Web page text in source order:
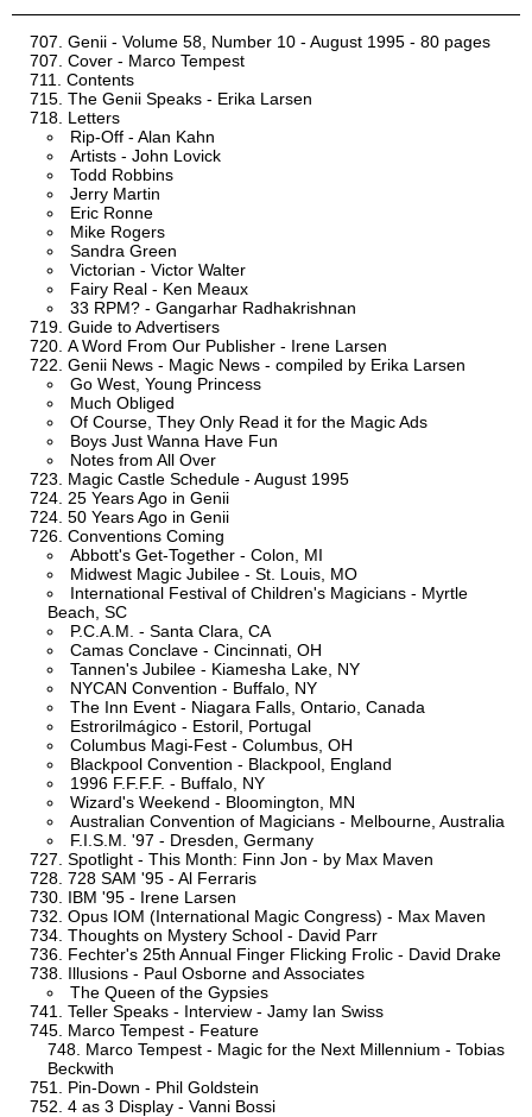
Genii - Volume 58, Number 10 - August 1995 - 80 pages
Cover - Marco Tempest
Contents
The Genii Speaks - Erika Larsen
Letters
Rip-Off - Alan Kahn
Artists - John Lovick
Todd Robbins
Jerry Martin
Eric Ronne
Mike Rogers
Sandra Green
Victorian - Victor Walter
Fairy Real - Ken Meaux
33 RPM? - Gangarhar Radhakrishnan
Guide to Advertisers
A Word From Our Publisher - Irene Larsen
Genii News - Magic News - compiled by Erika Larsen
Go West, Young Princess
Much Obliged
Of Course, They Only Read it for the Magic Ads
Boys Just Wanna Have Fun
Notes from All Over
Magic Castle Schedule - August 1995
25 Years Ago in Genii
50 Years Ago in Genii
Conventions Coming
Abbott's Get-Together - Colon, MI
Midwest Magic Jubilee - St. Louis, MO
International Festival of Children's Magicians - Myrtle
Beach, SC
P.C.A.M. - Santa Clara, CA
Camas Conclave - Cincinnati, OH
Tannen's Jubilee - Kiamesha Lake, NY
NYCAN Convention - Buffalo, NY
The Inn Event - Niagara Falls, Ontario, Canada
Estrorilmágico - Estoril, Portugal
Columbus Magi-Fest - Columbus, OH
Blackpool Convention - Blackpool, England
1996 F.F.F.F. - Buffalo, NY
Wizard's Weekend - Bloomington, MN
Australian Convention of Magicians - Melbourne, Australia
F.I.S.M. '97 - Dresden, Germany
Spotlight - This Month: Finn Jon - by Max Maven
728 SAM '95 - Al Ferraris
IBM '95 - Irene Larsen
Opus IOM (International Magic Congress) - Max Maven
Thoughts on Mystery School - David Parr
Fechter's 25th Annual Finger Flicking Frolic - David Drake
Illusions - Paul Osborne and Associates
The Queen of the Gypsies
Teller Speaks - Interview - Jamy Ian Swiss
Marco Tempest - Feature
Marco Tempest - Magic for the Next Millennium - Tobias
Beckwith
Pin-Down - Phil Goldstein
4 as 3 Display - Vanni Bossi